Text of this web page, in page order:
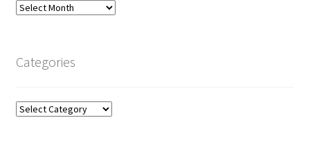
Archives
Categories
Categories